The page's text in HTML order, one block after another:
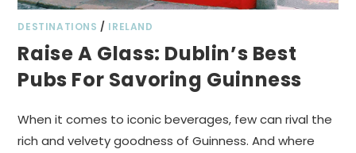
DESTINATIONS / IRELAND
Raise A Glass: Dublin’s Best
Pubs For Savoring Guinness
When it comes to iconic beverages, few can rival the
rich and velvety goodness of Guinness. And where